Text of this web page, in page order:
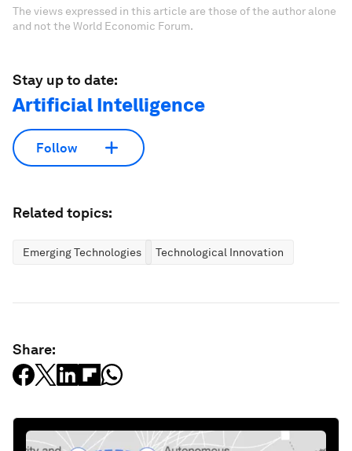
The views expressed in this article are those of the author alone
and not the World Economic Forum.
Stay up to date:
Artificial Intelligence
Follow
Related topics:
Emerging Technologies Technological Innovation
Share: